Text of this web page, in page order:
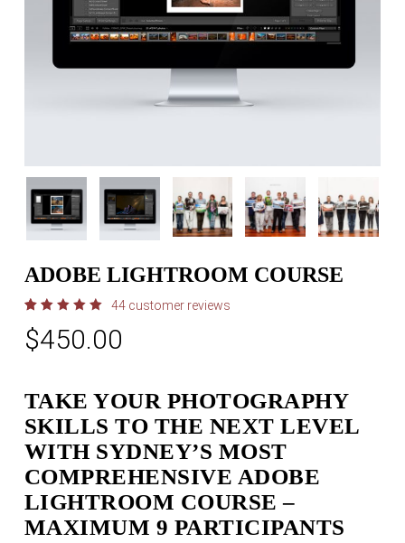
ADOBE LIGHTROOM COURSE
5.00out
of 5
ratings
44customer reviews
$450.00
TAKE YOUR PHOTOGRAPHY
SKILLS TO THE NEXT LEVEL
WITH SYDNEY’S MOST
COMPREHENSIVE ADOBE
LIGHTROOM COURSE –
MAXIMUM 9 PARTICIPANTS